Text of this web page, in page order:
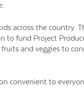
across the country.
to fund Project
and veggies to
convenient to